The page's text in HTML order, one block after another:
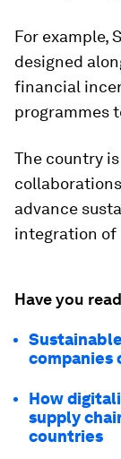
For example,
designed
financial
programmes
The country
advance
integration of
Have you
companies
How
supply
countries